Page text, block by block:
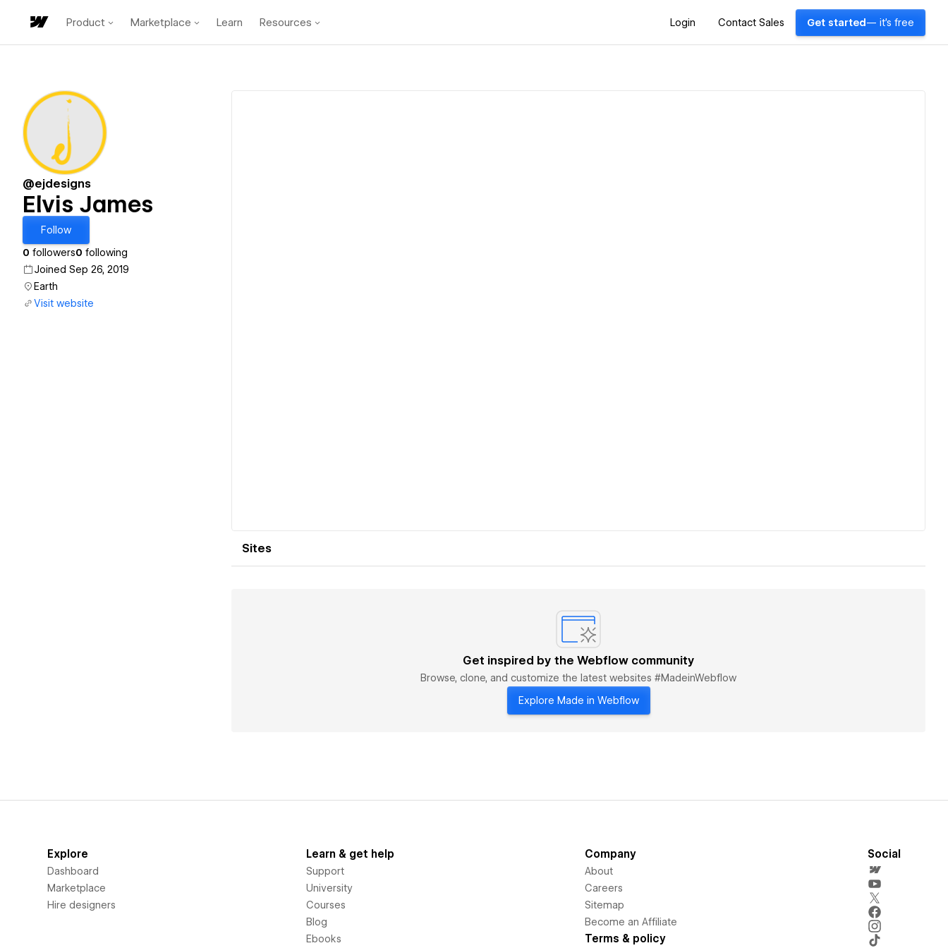
Product Marketplace Learn Resources Login Contact Sales Get started — it's free
@ejdesigns
Elvis James
Follow
0 followers0 following
Joined Sep 26, 2019
Earth
Visit website
Sites
Get inspired by the Webflow community
Browse, clone, and customize the latest websites #MadeinWebflow
Explore Made in Webflow
Explore
Dashboard
Marketplace
Hire designers
Learn & get help
Support
University
Courses
Blog
Ebooks
Company
About
Careers
Sitemap
Become an Affiliate
Terms & policy
Social